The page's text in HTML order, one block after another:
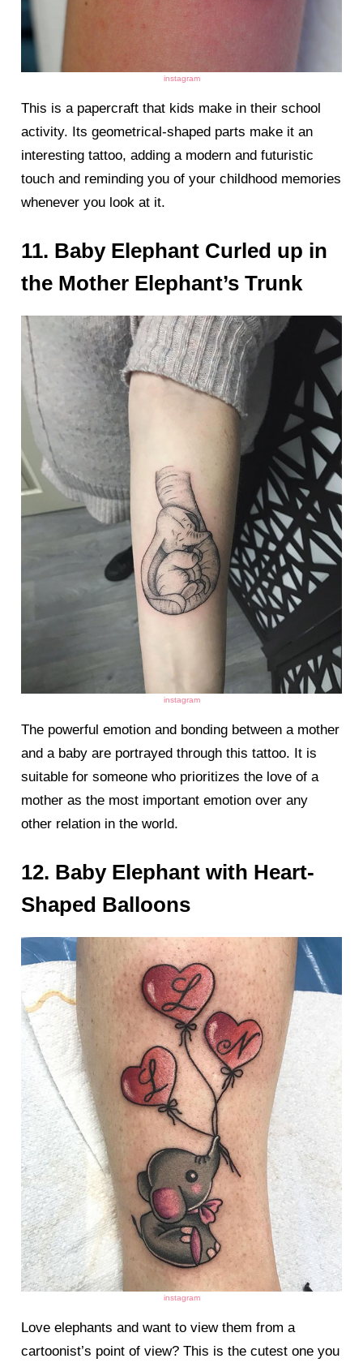
instagram
This is a papercraft that kids make in their school
activity. Its geometrical-shaped parts make it an
interesting tattoo, adding a modern and futuristic
touch and reminding you of your childhood memories
whenever you look at it.
11. Baby Elephant Curled up in
the Mother Elephant’s Trunk
instagram
The powerful emotion and bonding between a mother
and a baby are portrayed through this tattoo. It is
suitable for someone who prioritizes the love of a
mother as the most important emotion over any
other relation in the world.
12. Baby Elephant with Heart-
Shaped Balloons
instagram
Love elephants and want to view them from a
cartoonist’s point of view? This is the cutest one you